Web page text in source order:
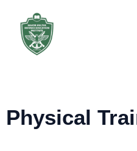
content
Physical